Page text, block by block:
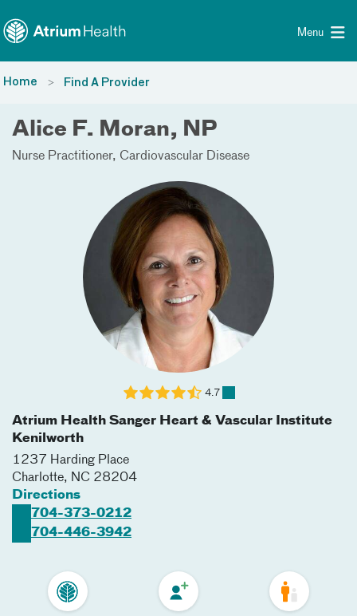
Menu
Home Find A Provider
Alice F. Moran, NP
Nurse Practitioner Cardiovascular Disease
Atrium Health Sanger Heart & Vascular Institute
Kenilworth
1237 Harding Place
Charlotte, NC 28204
Directions
704-373-0212
704-446-3942
4.7